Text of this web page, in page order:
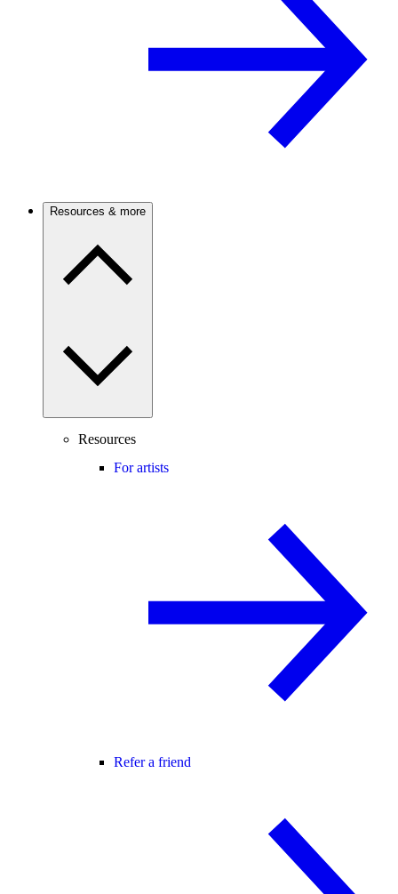
Resources & more
Resources
For artists
Refer a friend